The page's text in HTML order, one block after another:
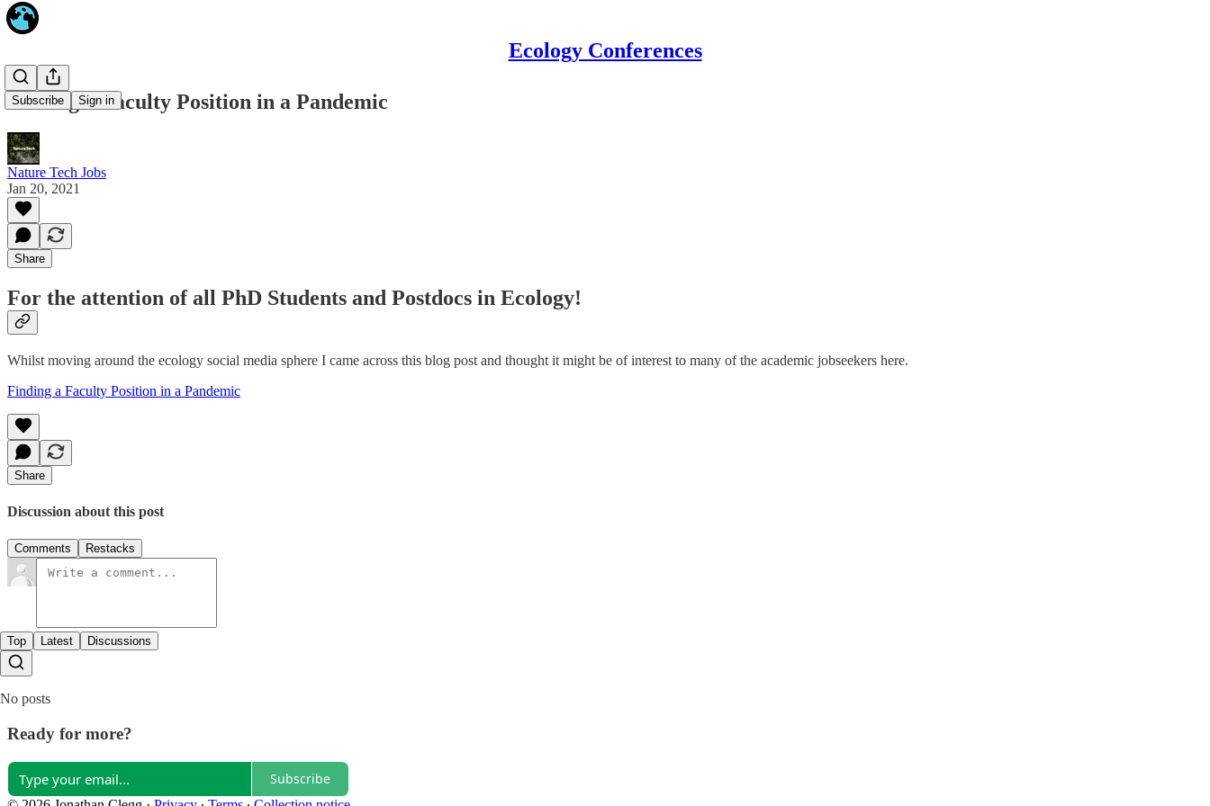
Ecology Conferences
Subscribe Sign in
Finding a Faculty Position in a Pandemic
Nature Tech Jobs
Jan 20, 2021
Share
For the attention of all PhD Students and Postdocs in Ecology!
Whilst moving around the ecology social media sphere I came across this blog post and thought it might be of interest to many of the academic jobseekers here.
Finding a Faculty Position in a Pandemic
Share
Discussion about this post
Comments Restacks
Top Latest Discussions
No posts
Ready for more?
Subscribe